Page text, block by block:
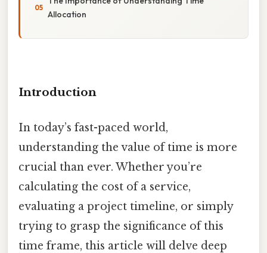
Allocation
Introduction
In today’s fast-paced world,
understanding the value of time is more
crucial than ever. Whether you’re
calculating the cost of a service,
evaluating a project timeline, or simply
trying to grasp the significance of this
time frame, this article will delve deep